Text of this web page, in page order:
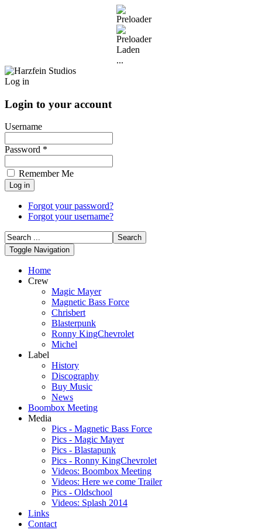
Laden
...
Log in
Login to your account
Username
Password *
Remember Me
Forgot your password?
Forgot your username?
Toggle Navigation
Home
Crew
Magic Mayer
Magnetic Bass Force
Chrisbert
Blasterpunk
Ronny KingChevrolet
Michel
Label
History
Discography
Buy Music
News
Boombox Meeting
Media
Pics - Magnetic Bass Force
Pics - Magic Mayer
Pics - Blastapunk
Pics - Ronny KingChevrolet
Videos: Boombox Meeting
Videos: Here we come Trailer
Pics - Oldschool
Videos: Splash 2014
Links
Contact